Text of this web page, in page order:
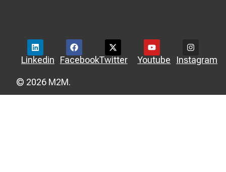
Linkedin FacebookTwitter Youtube Instagram
© 2026 M2M.